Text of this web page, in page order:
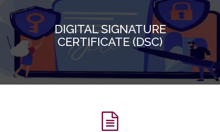
DIGITAL SIGNATURE
CERTIFICATE (DSC)